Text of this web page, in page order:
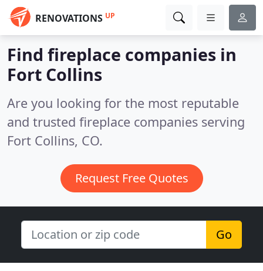
RENOVATIONS UP
Find fireplace companies in
Fort Collins
Are you looking for the most reputable
and trusted fireplace companies serving
Fort Collins, CO.
Request Free Quotes
Go